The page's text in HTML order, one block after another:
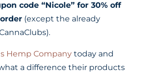
code “Nicole” for 30% off
(except the already
Hemp Companytoday and
a difference their products